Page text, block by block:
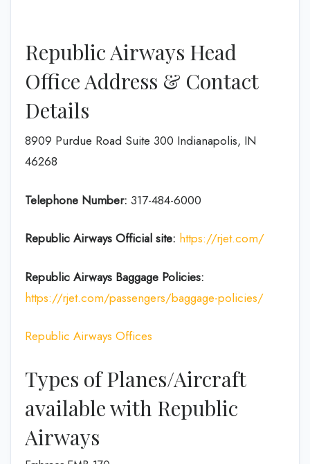
Republic Airways Head
Office Address & Contact
Details
8909 Purdue Road Suite 300 Indianapolis, IN
46268
Telephone Number: 317-484-6000
Republic Airways Official site: https://rjet.com/
Republic Airways Baggage Policies:
https://rjet.com/passengers/baggage-policies/
Republic Airways Offices
Types of Planes/Aircraft
available with Republic
Airways